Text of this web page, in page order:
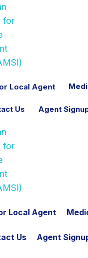
Local Agent
Us Agent
Local Agent
Us Agent